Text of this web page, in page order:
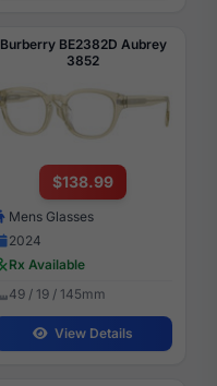
Burberry BE2382D Aubrey
3852
$138.99
Mens Glasses
2024
Rx Available
49 / 19 / 145mm
View Details